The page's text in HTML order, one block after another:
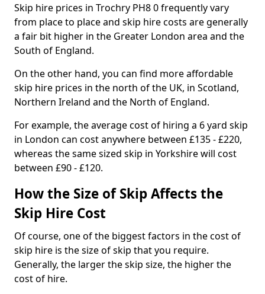
Skip hire prices in Trochry PH8 0 frequently vary
from place to place and skip hire costs are generally
a fair bit higher in the Greater London area and the
South of England.
On the other hand, you can find more affordable
skip hire prices in the north of the UK, in Scotland,
Northern Ireland and the North of England.
For example, the average cost of hiring a 6 yard skip
in London can cost anywhere between £135 - £220,
whereas the same sized skip in Yorkshire will cost
between £90 - £120.
How the Size of Skip Affects the
Skip Hire Cost
Of course, one of the biggest factors in the cost of
skip hire is the size of skip that you require.
Generally, the larger the skip size, the higher the
cost of hire.